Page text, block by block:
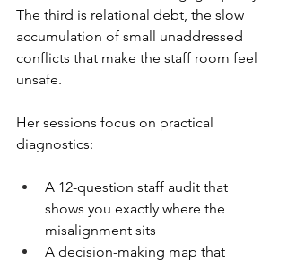
The third is relational debt, the slow
accumulation of small unaddressed
conflicts that make the staff room feel
unsafe.
Her sessions focus on practical
diagnostics:
A 12-question staff audit that
shows you exactly where the
misalignment sits
A decision-making map that